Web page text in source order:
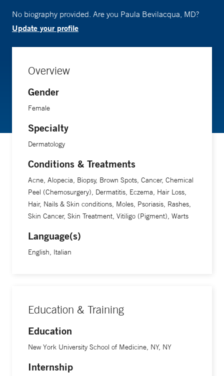
No biography provided. Are you Paula Bevilacqua, MD?
Update your profile
Overview
Gender
Female
Specialty
Dermatology
Conditions & Treatments
Acne, Alopecia, Biopsy, Brown Spots, Cancer, Chemical
Peel (Chemosurgery), Dermatitis, Eczema, Hair Loss,
Hair, Nails & Skin conditions, Moles, Psoriasis, Rashes,
Skin Cancer, Skin Treatment, Vitiligo (Pigment), Warts
Language(s)
English, Italian
Education & Training
Education
New York University School of Medicine, NY, NY
Internship